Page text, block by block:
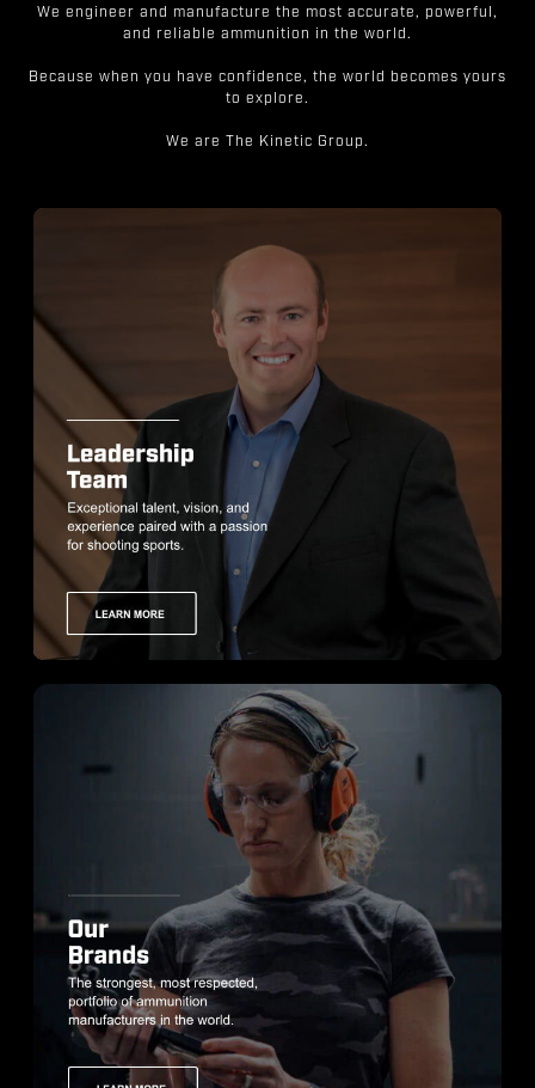
We engineer and manufacture the most accurate, powerful,
and reliable ammunition in the world.
Because when you have confidence, the world becomes yours
to explore.
We are The Kinetic Group.